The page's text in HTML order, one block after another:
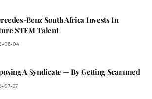
Benz South Africa Invests In
STEM Talent
08-04
A Syndicate — By Getting Scammed
07-27